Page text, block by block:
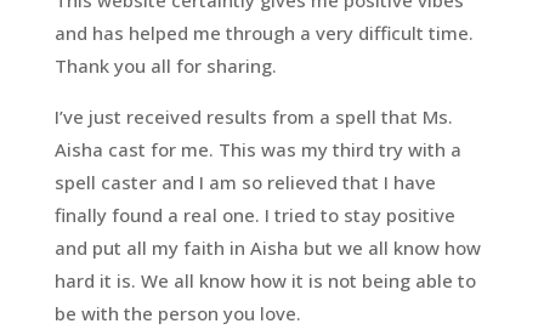
and has helped me through a very difficult time.
Thank you all for sharing.
I’ve just received results from a spell that Ms.
Aisha cast for me. This was my third try with a
spell caster and I am so relieved that I have
finally found a real one. I tried to stay positive
and put all my faith in Aisha but we all know how
hard it is. We all know how it is not being able to
be with the person you love.